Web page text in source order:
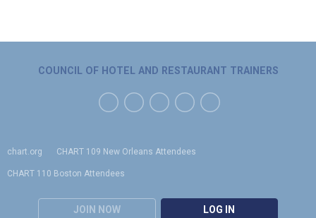
chart.org CHART 109 New Orleans Attendees
CHART 110 Boston Attendees
JOIN NOW LOG IN
COUNCIL OF HOTEL AND RESTAURANT TRAINERS